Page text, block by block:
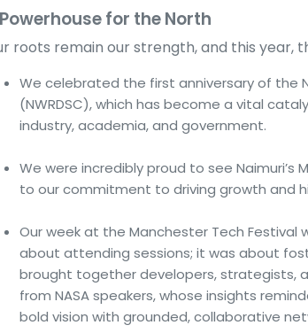
for the North
roots remain our strength, and this year,
We celebrated the first anniversary of the
(NWRDSC), which has become a vital
industry, academia, and government.
We were incredibly proud to see
to our commitment to driving growth and
Our week at the Manchester Tech
about attending sessions; it was about
brought together developers, strategists,
from NASA speakers, whose insights
bold vision with grounded, collaborative